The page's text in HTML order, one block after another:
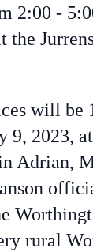
2:00 -
the
will be
9, 2023,
Adrian,
rural